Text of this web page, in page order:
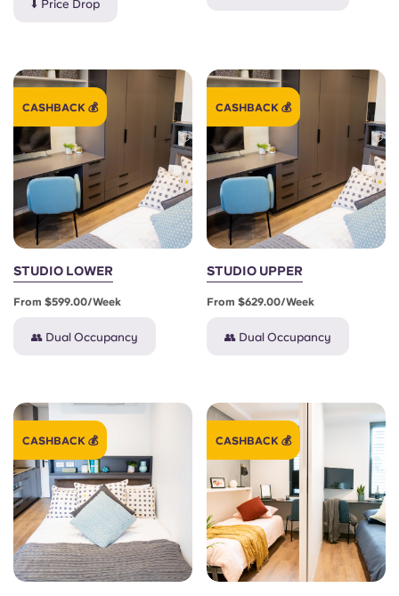
⬇️ Price Drop
CASHBACK 💰
STUDIO LOWER
From $599.00/week
👥 Dual Occupancy
CASHBACK 💰
STUDIO UPPER
From $629.00/week
👥 Dual Occupancy
CASHBACK 💰 CASHBACK 💰